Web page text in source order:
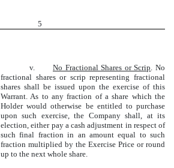
5
v. No Fractional Shares or Scrip. No
fractional shares or scrip representing fractional
shares shall be issued upon the exercise of this
Warrant. As to any fraction of a share which the
Holder would otherwise be entitled to purchase
upon such exercise, the Company shall, at its
election, either pay a cash adjustment in respect of
such final fraction in an amount equal to such
fraction multiplied by the Exercise Price or round
up to the next whole share.